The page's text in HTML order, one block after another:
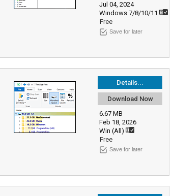
Jul 04, 2024
Windows 7/8/10/11
Free
Save for later
Details...
Download Now
6.67 MB
Feb 18, 2026
Win (All)
Free
Save for later